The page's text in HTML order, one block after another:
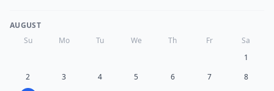
AUGUST
Su
Mo Tu We Th Fr
Sa
1
2
3 4 5 6 7
8